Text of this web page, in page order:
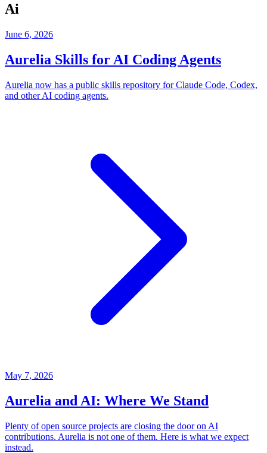
Ai
June 6, 2026
Aurelia Skills for AI Coding Agents
Aurelia now has a public skills repository for Claude Code, Codex,
and other AI coding agents.
May 7, 2026
Aurelia and AI: Where We Stand
Plenty of open source projects are closing the door on AI
contributions. Aurelia is not one of them. Here is what we expect
instead.